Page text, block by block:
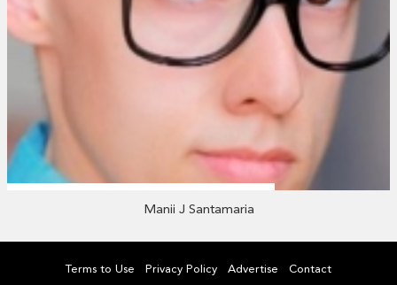
Manii J Santamaria
Terms to Use Privacy Policy Advertise Contact